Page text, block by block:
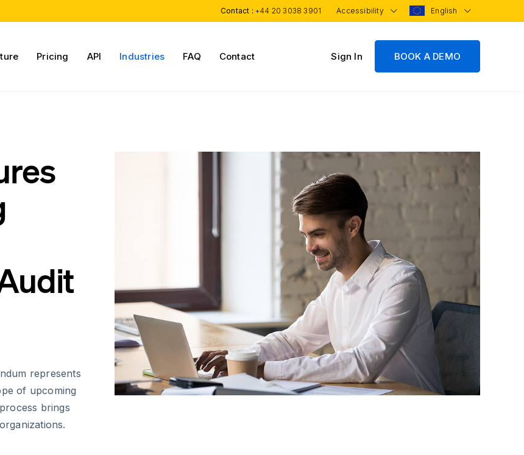
Contact : +44 20 3038 3901 Accessibility English
Pricing API Industries FAQ Contact Sign In BOOK A DEMO
represents
of upcoming
brings